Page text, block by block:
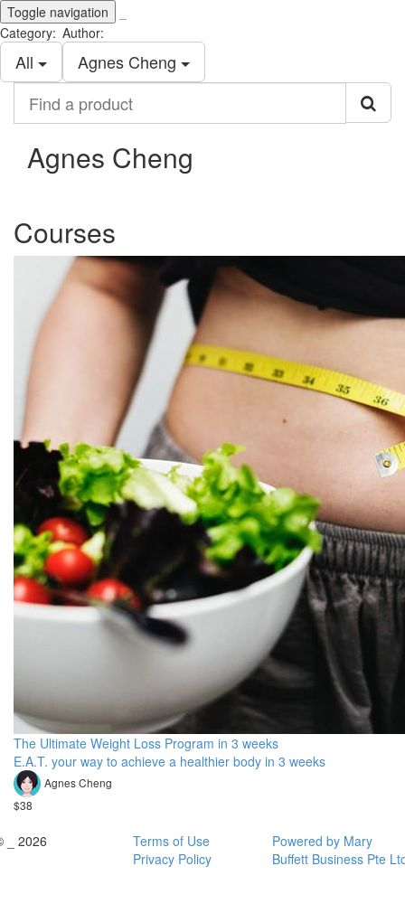
Toggle navigation
Category:
All
Author:
Agnes Cheng
product
Agnes Cheng
Courses
The Ultimate Weight Loss Program in 3 weeks
E.A.T. your way to achieve a healthier body in 3 weeks
Agnes Cheng
$38
_ 2026
Terms of Use
Privacy Policy
Powered by Mary
Buffett Business Pte